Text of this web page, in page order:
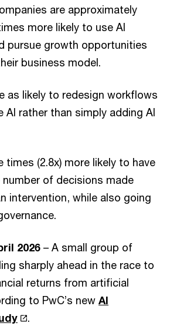
are approximately
more likely to use AI
pursue growth opportunities
business model.
as likely to redesign workflows
AI rather than simply adding AI
times (2.8x) more likely to have
number of decisions made
intervention, while also going
2026 – A small group of
sharply ahead in the race to
returns from artificial
to PwC’s new AI
.